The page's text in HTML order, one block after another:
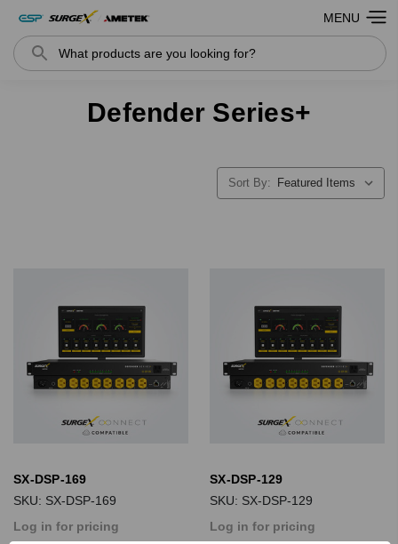
Search
MENU
Defender Series+
Sort By:
SX-DSP-169
SKU: SX-DSP-169
Log in for pricing
SX-DSP-129
SKU: SX-DSP-129
Log in for pricing